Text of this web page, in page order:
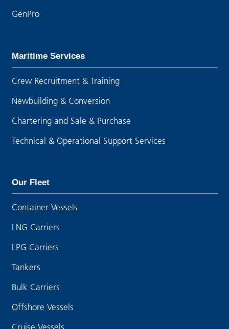
GenPro
Maritime Services
Crew Recruitment & Training
Newbuilding & Conversion
Chartering and Sale & Purchase
Technical & Operational Support Services
Our Fleet
Container Vessels
LNG Carriers
LPG Carriers
Tankers
Bulk Carriers
Offshore Vessels
Cruise Vessels